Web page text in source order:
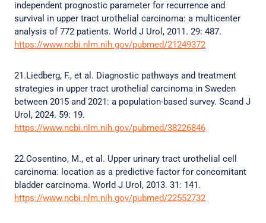
independent prognostic parameter for recurrence and
survival in upper tract urothelial carcinoma: a multicenter
analysis of 772 patients. World J Urol, 2011. 29: 487.
https://www.ncbi.nlm.nih.gov/pubmed/21249372
21.Liedberg, F., et al. Diagnostic pathways and treatment
strategies in upper tract urothelial carcinoma in Sweden
between 2015 and 2021: a population-based survey. Scand J
Urol, 2024. 59: 19.
https://www.ncbi.nlm.nih.gov/pubmed/38226846
22.Cosentino, M., et al. Upper urinary tract urothelial cell
carcinoma: location as a predictive factor for concomitant
bladder carcinoma. World J Urol, 2013. 31: 141.
https://www.ncbi.nlm.nih.gov/pubmed/22552732